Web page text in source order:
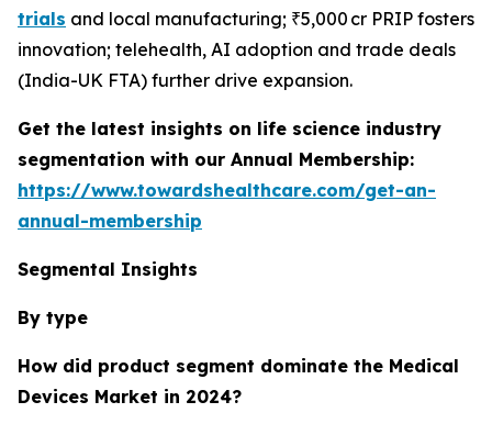
trials and local manufacturing; ₹5,000 cr PRIP fosters
innovation; telehealth, AI adoption and trade deals
(India-UK FTA) further drive expansion.
Get the latest insights on life science industry
segmentation with our Annual Membership:
https://www.towardshealthcare.com/get-an-
annual-membership
Segmental Insights
By type
How did product segment dominate the Medical
Devices Market in 2024?